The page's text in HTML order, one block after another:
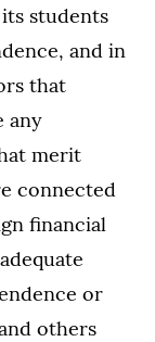
students
and in
that
any
merit
connected
financial
or
others